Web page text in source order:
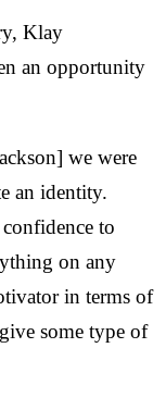
Klay
an opportunity
we were
an identity.
to
on any
in terms of
some type of